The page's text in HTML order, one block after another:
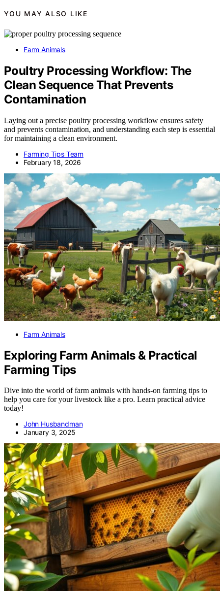
YOU MAY ALSO LIKE
Farm Animals
Poultry Processing Workflow: The
Clean Sequence That Prevents
Contamination
Laying out a precise poultry processing workflow ensures safety
and prevents contamination, and understanding each step is essential
for maintaining a clean environment.
Farming Tips Team
February 18, 2026
Farm Animals
Exploring Farm Animals & Practical
Farming Tips
Dive into the world of farm animals with hands-on farming tips to
help you care for your livestock like a pro. Learn practical advice
today!
John Husbandman
January 3, 2025